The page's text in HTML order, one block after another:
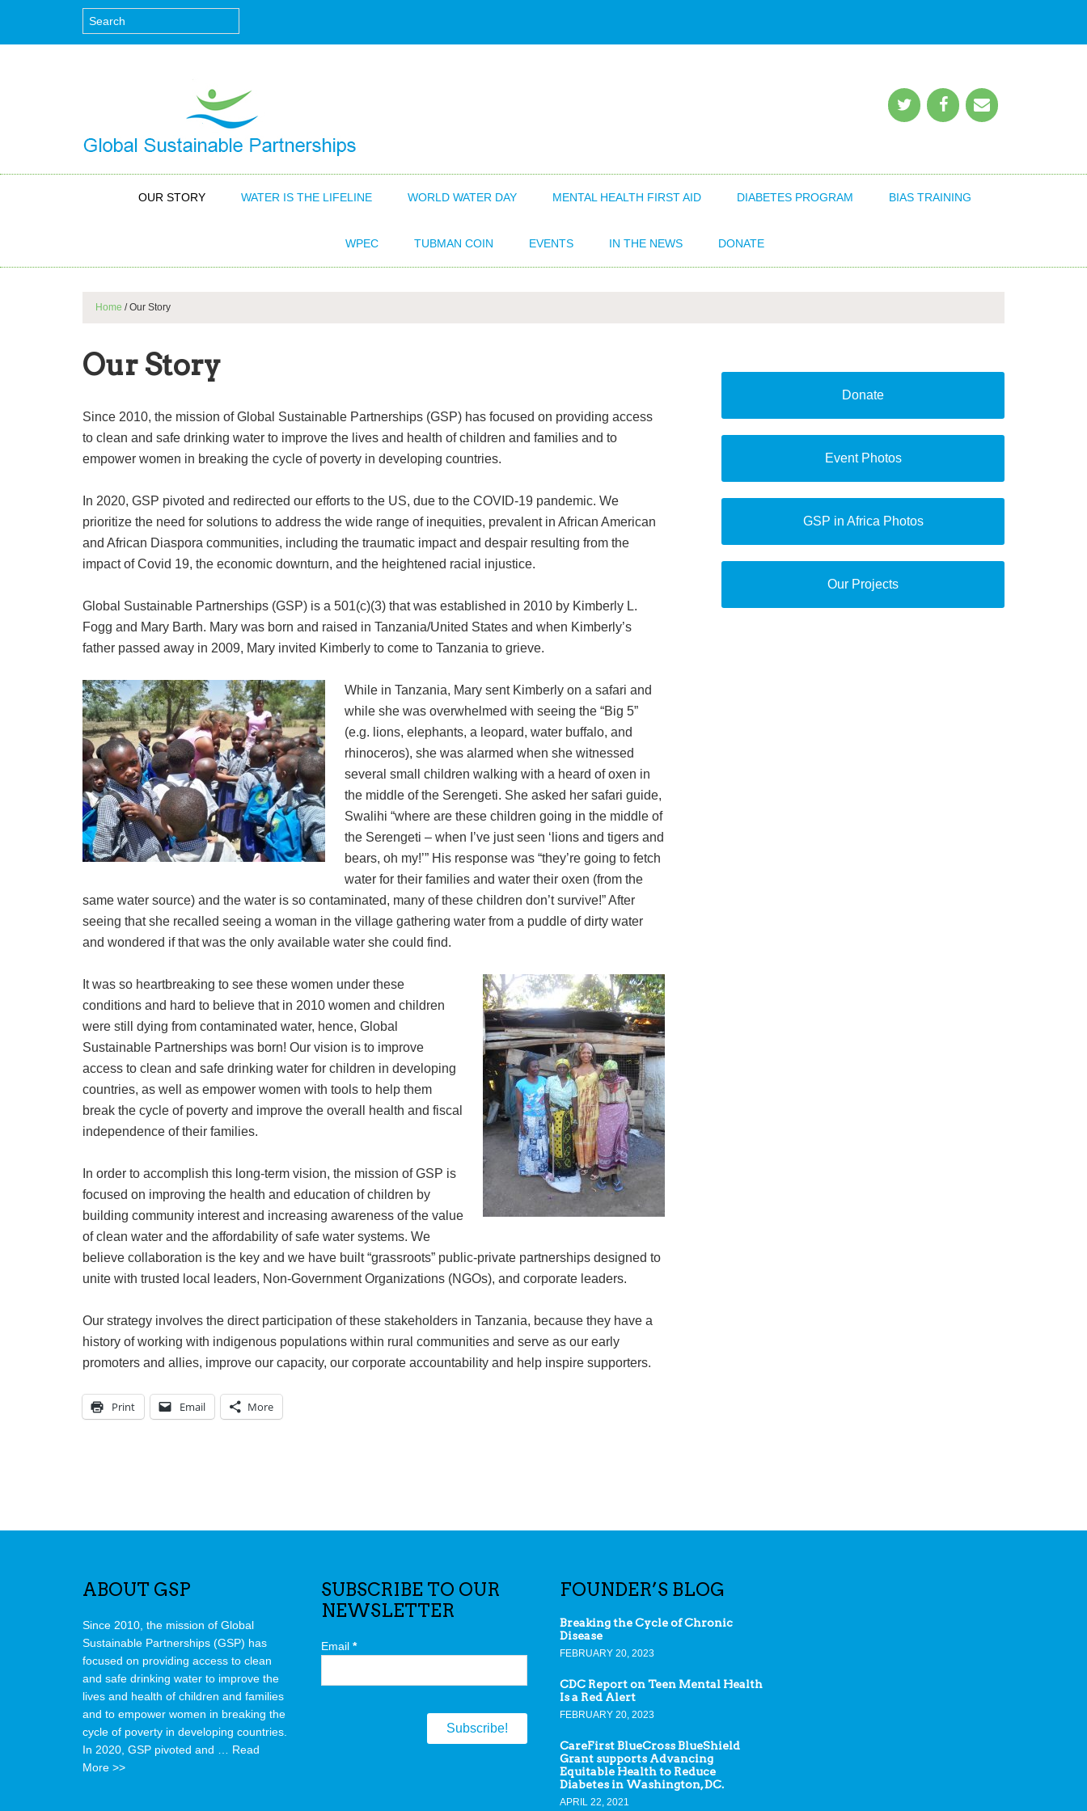
OUR STORY WATER IS THE LIFELINE WORLD WATER DAY MENTAL HEALTH FIRST AID DIABETES PROGRAM BIAS TRAINING
WPEC TUBMAN COIN EVENTS IN THE NEWS DONATE
Home /Our Story
Our Story
Since 2010, the mission of Global Sustainable Partnerships (GSP) has focused on providing access
to clean and safe drinking water to improve the lives and health of children and families and to
empower women in breaking the cycle of poverty in developing countries.
In 2020, GSP pivoted and redirected our efforts to the US, due to the COVID-19 pandemic. We
prioritize the need for solutions to address the wide range of inequities, prevalent in African American
and African Diaspora communities, including the traumatic impact and despair resulting from the
impact of Covid 19, the economic downturn, and the heightened racial injustice.
Global Sustainable Partnerships (GSP) is a 501(c)(3) that was established in 2010 by Kimberly L.
Fogg and Mary Barth. Mary was born and raised in Tanzania/United States and when Kimberly’s
father passed away in 2009, Mary invited Kimberly to come to Tanzania to grieve.
While in Tanzania, Mary sent Kimberly on a safari and
while she was overwhelmed with seeing the “Big 5”
(e.g. lions, elephants, a leopard, water buffalo, and
rhinoceros), she was alarmed when she witnessed
several small children walking with a heard of oxen in
the middle of the Serengeti. She asked her safari guide,
Swalihi “where are these children going in the middle of
the Serengeti – when I’ve just seen ‘lions and tigers and
bears, oh my!’” His response was “they’re going to fetch
water for their families and water their oxen (from the
same water source) and the water is so contaminated, many of these children don’t survive!” After
seeing that she recalled seeing a woman in the village gathering water from a puddle of dirty water
and wondered if that was the only available water she could find.
It was so heartbreaking to see these women under these
conditions and hard to believe that in 2010 women and children
were still dying from contaminated water, hence, Global
Sustainable Partnerships was born! Our vision is to improve
access to clean and safe drinking water for children in developing
countries, as well as empower women with tools to help them
break the cycle of poverty and improve the overall health and fiscal
independence of their families.
In order to accomplish this long-term vision, the mission of GSP is
focused on improving the health and education of children by
building community interest and increasing awareness of the value
of clean water and the affordability of safe water systems. We
believe collaboration is the key and we have built “grassroots” public-private partnerships designed to
unite with trusted local leaders, Non-Government Organizations (NGOs), and corporate leaders.
Our strategy involves the direct participation of these stakeholders in Tanzania, because they have a
history of working with indigenous populations within rural communities and serve as our early
promoters and allies, improve our capacity, our corporate accountability and help inspire supporters.
Print Email More
Donate
Event Photos
GSP in Africa Photos
Our Projects
ABOUT GSP
Since 2010, the mission of Global
Sustainable Partnerships (GSP) has
focused on providing access to clean
and safe drinking water to improve the
lives and health of children and families
and to empower women in breaking the
cycle of poverty in developing countries.
In 2020, GSP pivoted and … Read
More >>
SUBSCRIBE TO OUR
NEWSLETTER
Email *
FOUNDER’S BLOG
Breaking the Cycle of Chronic
Disease
FEBRUARY 20, 2023
CDC Report on Teen Mental Health
Is a Red Alert
FEBRUARY 20, 2023
CareFirst BlueCross BlueShield
Grant supports Advancing
Equitable Health to Reduce
Diabetes in Washington, DC.
APRIL 22, 2021